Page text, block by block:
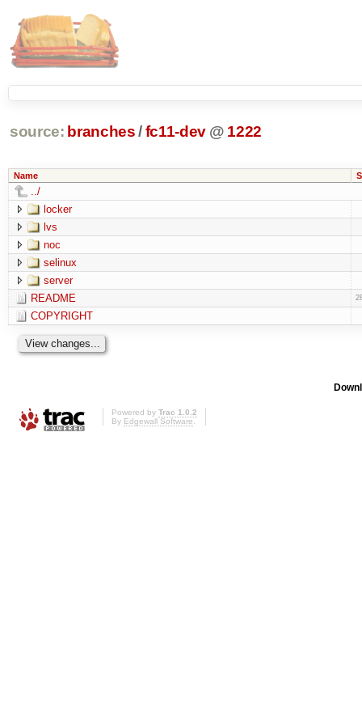
source: branches /fc11-dev @ 1222
Name
../
locker
lvs
noc
selinux
server
README
COPYRIGHT
Powered by Trac 1.0.2
By Edgewall Software.